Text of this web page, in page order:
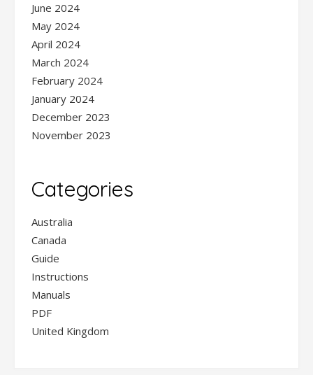
June 2024
May 2024
April 2024
March 2024
February 2024
January 2024
December 2023
November 2023
Categories
Australia
Canada
Guide
Instructions
Manuals
PDF
United Kingdom